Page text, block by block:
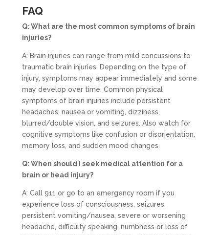
FAQ
Q: What are the most common symptoms of brain
injuries?
A: Brain injuries can range from mild concussions to
traumatic brain injuries. Depending on the type of
injury, symptoms may appear immediately and some
may develop over time. Common physical
symptoms of brain injuries include persistent
headaches, nausea or vomiting, dizziness,
blurred/double vision, and seizures. Also watch for
cognitive symptoms like confusion or disorientation,
memory loss, and sudden mood changes.
Q: When should I seek medical attention for a
brain or head injury?
A: Call 911 or go to an emergency room if you
experience loss of consciousness, seizures,
persistent vomiting/nausea, severe or worsening
headache, difficulty speaking, numbness or loss of